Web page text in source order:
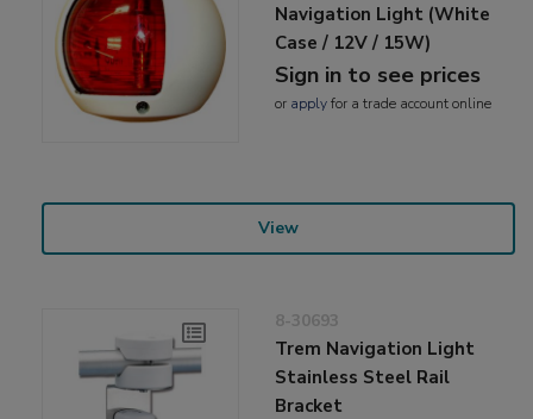
Navigation Light (White
Case / 12V / 15W)
Sign in to see prices
or applyfor a trade account online
View
8-30693
Trem Navigation Light
Stainless Steel Rail
Bracket